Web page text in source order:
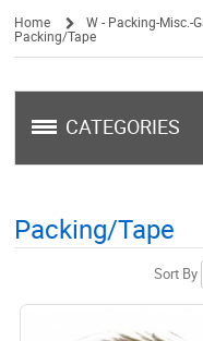
Home
/
W - Packing-Misc.-
Packing/Tape
CATEGORIES
Packing/Tape
Sort By